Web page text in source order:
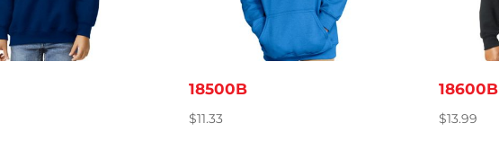
18500B
$11.33
18600B
$13.99